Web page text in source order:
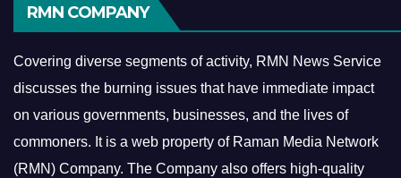
RMN COMPANY
Covering diverse segments of activity, RMN News Service
discusses the burning issues that have immediate impact
on various governments, businesses, and the lives of
commoners. It is a web property of Raman Media Network
(RMN) Company. The Company also offers high-quality